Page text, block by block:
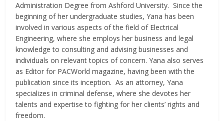
Administration Degree from Ashford University. Since the
beginning of her undergraduate studies, Yana has been
involved in various aspects of the field of Electrical
Engineering, where she employs her business and legal
knowledge to consulting and advising businesses and
individuals on relevant topics of concern. Yana also serves
as Editor for PACWorld magazine, having been with the
publication since its inception. As an attorney, Yana
specializes in criminal defense, where she devotes her
talents and expertise to fighting for her clients’ rights and
freedom.